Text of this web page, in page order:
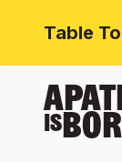
Table
IS